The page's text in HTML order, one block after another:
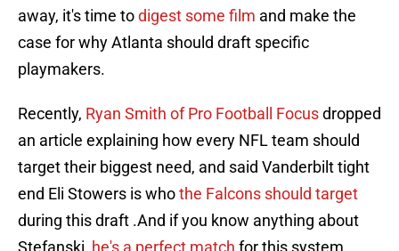
away, it's time todigest some film and make the
case for why Atlanta should draft specific
playmakers.
Recently, Ryan Smith of Pro Football Focusdropped
an article explaining how every NFL team should
target their biggest need, and said Vanderbilt tight
end Eli Stowers is whothe Falcons should target
during this draft .And if you know anything about
Stefanski, he's a perfect match for this system.